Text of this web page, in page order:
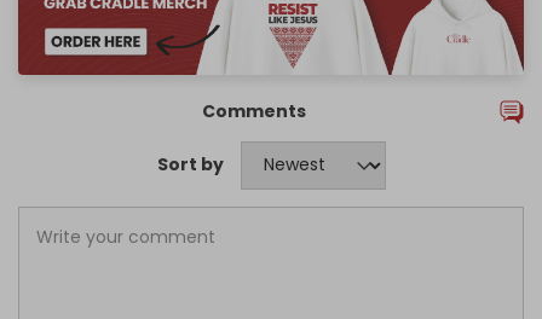
Comments
Sort by